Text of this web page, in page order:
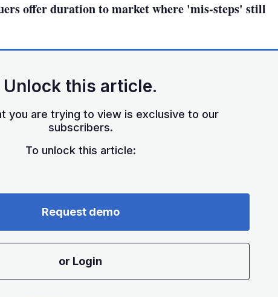
offer duration to market where 'mis-steps' still
Unlock this article.
you are trying to view is exclusive to our
subscribers.
To unlock this article:
Request demo
or Login